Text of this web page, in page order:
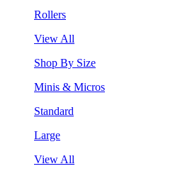
Rollers
View All
Shop By Size
Minis & Micros
Standard
Large
View All